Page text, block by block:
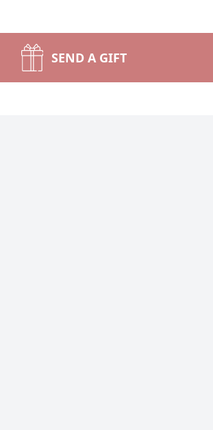
SEND A GIFT